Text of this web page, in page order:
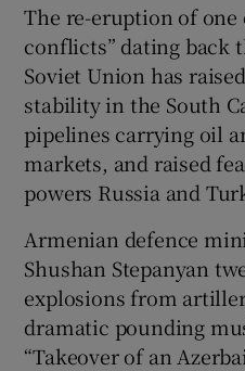
The re-eruption of one
conflicts” dating back
Soviet Union has
stability in the South
pipelines carrying oil
markets, and raised
powers Russia and
Armenian defence
Shushan Stepanyan
explosions from
dramatic pounding
“Takeover of an